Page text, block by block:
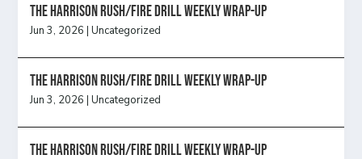
The Harrison Rush/Fire Drill Weekly Wrap-Up
Jun 3, 2026 |Uncategorized
The Harrison Rush/Fire Drill Weekly Wrap-Up
Jun 3, 2026 |Uncategorized
The Harrison Rush/Fire Drill Weekly Wrap-Up